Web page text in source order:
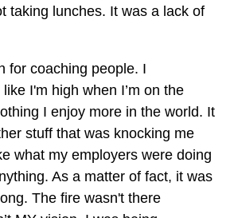
taking lunches. It was a lack of
for coaching people. I
I'm high when I’m on the
I enjoy more in the world. It
stuff that was knocking me
what my employers were doing
As a matter of fact, it was
The fire wasn't there